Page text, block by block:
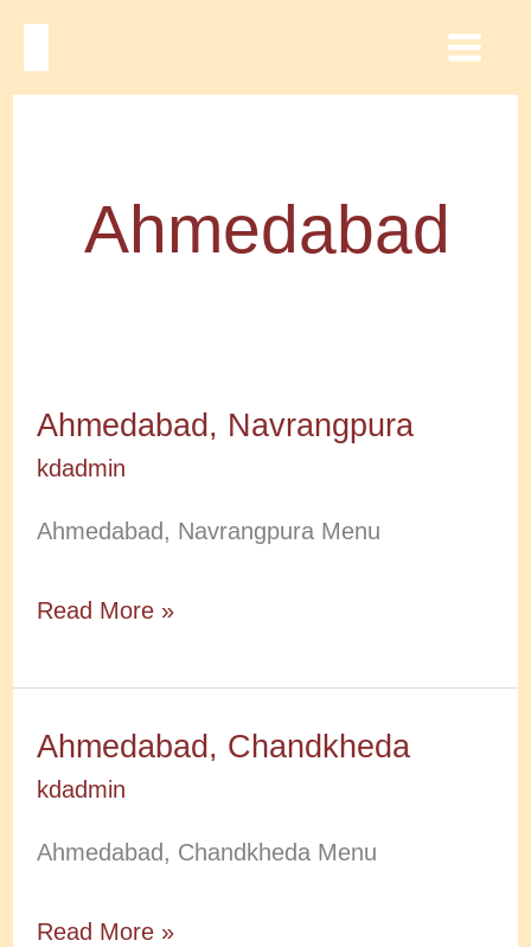
Skip
Ahmedabad
Ahmedabad, Navrangpura
kdadmin
Ahmedabad, Navrangpura Menu
Ahmedabad,
Read More »
Ahmedabad, Chandkheda
kdadmin
Ahmedabad, Chandkheda Menu
Ahmedabad,
Read More »